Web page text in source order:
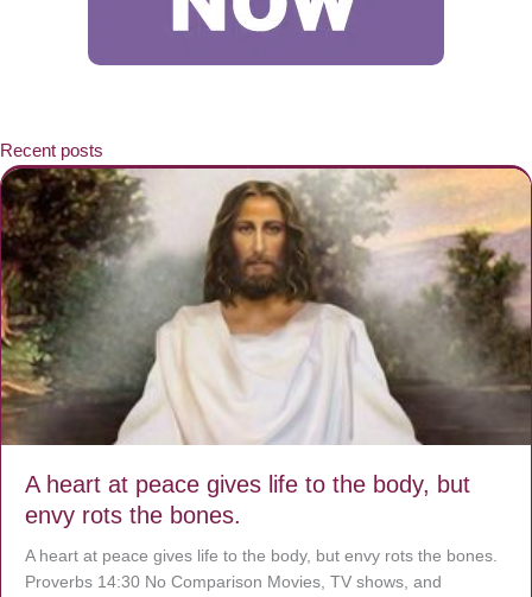
Recent posts
A heart at peace gives life to the body, but
envy rots the bones.
A heart at peace gives life to the body, but envy rots the bones.
Proverbs 14:30 No Comparison Movies, TV shows, and